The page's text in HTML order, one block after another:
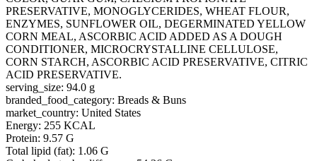
PRESERVATIVE, MONOGLYCERIDES, WHEAT FLOUR,
ENZYMES, SUNFLOWER OIL, DEGERMINATED YELLOW
CORN MEAL, ASCORBIC ACID ADDED AS A DOUGH
CONDITIONER, MICROCRYSTALLINE CELLULOSE,
CORN STARCH, ASCORBIC ACID PRESERVATIVE, CITRIC
ACID PRESERVATIVE.
serving_size: 94.0 g
branded_food_category: Breads & Buns
market_country: United States
Energy: 255 KCAL
Protein: 9.57 G
Total lipid (fat): 1.06 G